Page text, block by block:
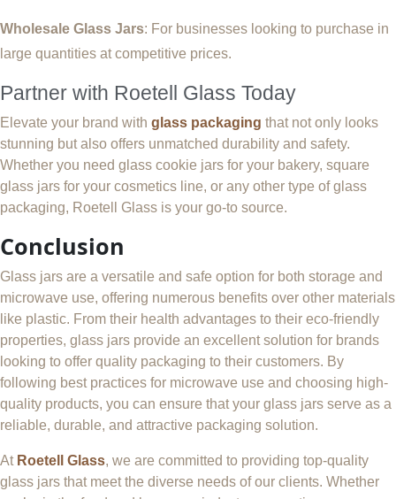
Wholesale Glass Jars: For businesses looking to purchase in
large quantities at competitive prices.
Partner with Roetell Glass Today
Elevate your brand with glass packaging that not only looks
stunning but also offers unmatched durability and safety.
Whether you need glass cookie jars for your bakery, square
glass jars for your cosmetics line, or any other type of glass
packaging, Roetell Glass is your go-to source.
Conclusion
Glass jars are a versatile and safe option for both storage and
microwave use, offering numerous benefits over other materials
like plastic. From their health advantages to their eco-friendly
properties, glass jars provide an excellent solution for brands
looking to offer quality packaging to their customers. By
following best practices for microwave use and choosing high-
quality products, you can ensure that your glass jars serve as a
reliable, durable, and attractive packaging solution.
At Roetell Glass, we are committed to providing top-quality
glass jars that meet the diverse needs of our clients. Whether